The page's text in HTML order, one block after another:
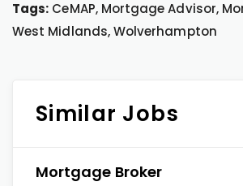
Tags: CeMAP, Mortgage Advisor,
West Midlands, Wolverhampton
Similar Jobs
Mortgage Broker